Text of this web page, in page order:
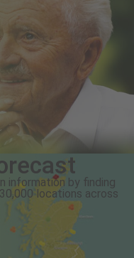
information by finding
locations across